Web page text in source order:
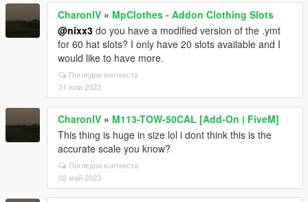
CharonIV » MpClothes - Addon Clothing Slots
@nixx3 do you have a modified version of the .ymt
for 60 hat slots? I only have 20 slots available and I
would like to have more.
Погледни контекста
31 юли 2023
CharonIV » M113-TOW-50CAL [Add-On | FiveM]
This thing is huge in size lol i dont think this is the
accurate scale you know?
Погледни контекста
02 май 2023